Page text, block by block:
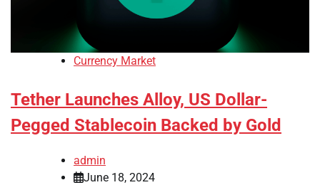
Currency Market
Tether Launches Alloy, US Dollar-
Pegged Stablecoin Backed by Gold
admin
June 18, 2024